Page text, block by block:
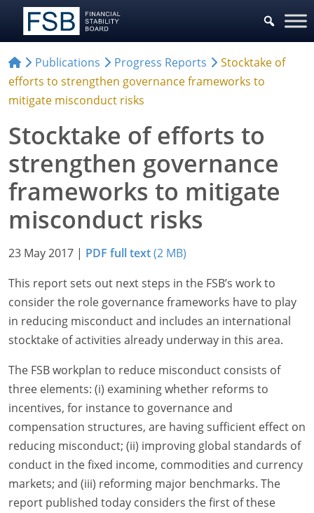
Publications Progress Reports
Stocktake of
efforts to strengthen governance frameworks to
mitigate misconduct risks
Stocktake of efforts to
strengthen governance
frameworks to mitigate
misconduct risks
23 May 2017 | PDF full text(2 MB)
This report sets out next steps in the FSB’s work to
consider the role governance frameworks have to play
in reducing misconduct and includes an international
stocktake of activities already underway in this area.
The FSB workplan to reduce misconduct consists of
three elements: (i) examining whether reforms to
incentives, for instance to governance and
compensation structures, are having sufficient effect on
reducing misconduct; (ii) improving global standards of
conduct in the fixed income, commodities and currency
markets; and (iii) reforming major benchmarks. The
report published today considers the first of these